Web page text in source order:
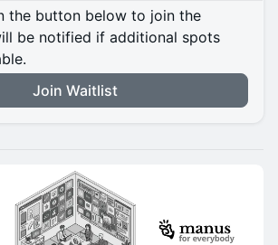
the button below to join the
be notified if additional spots
Join Waitlist